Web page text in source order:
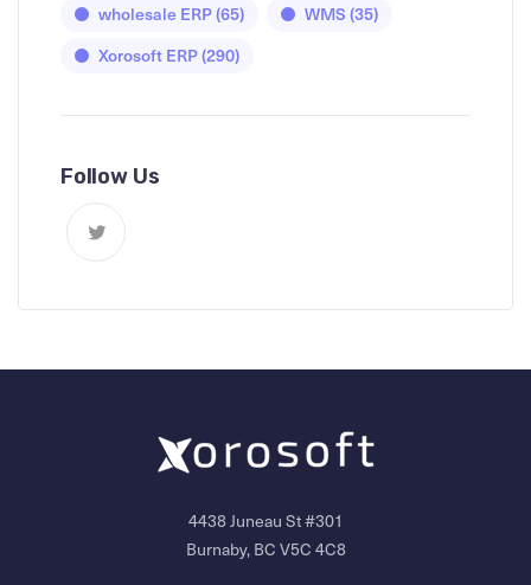
wholesale ERP(65) WMS (35)
Xorosoft ERP(290)
Follow Us
4438 Juneau St #301
Burnaby, BC V5C 4C8